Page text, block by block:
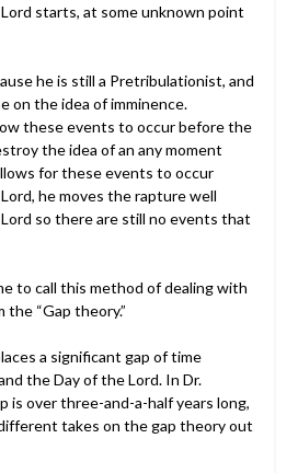
starts, at some unknown point
he is still a Pretribulationist, and
on the idea of imminence.
these events to occur before the
the idea of an any moment
for these events to occur
he moves the rapture well
so there are still no events that
to call this method of dealing with
“Gap theory.”
a significant gap of time
the Day of the Lord. In Dr.
is over three-and-a-half years long,
takes on the gap theory out